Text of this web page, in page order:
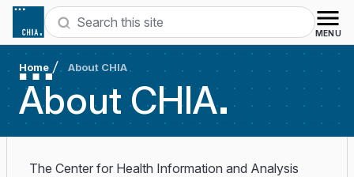
Skip to content
Search
MENU
Home About CHIA
AboutCHIA
The Center for Health Information and Analysis